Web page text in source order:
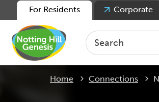
For Residents Corporate
Home Connections